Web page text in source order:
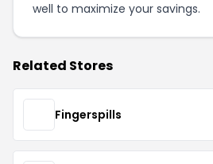
well to maximize your savings.
Related Stores
Fingerspills